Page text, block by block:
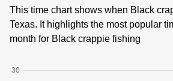
This time chart shows when Black
Texas. It highlights the most popular
month for Black crappie fishing